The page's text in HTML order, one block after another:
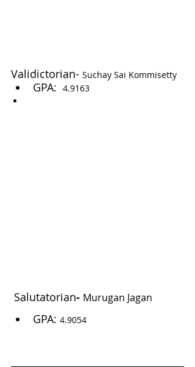
Validictorian- Suchay Sai Kommisetty
GPA: 4.9163
Salutatorian- Murugan Jagan
GPA: 4.9054